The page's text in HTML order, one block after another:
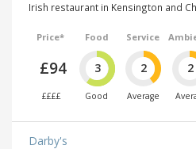
Irish restaurant in Kensington and
Price*
£94
££££
Food
3
Good
Service
2
Average
2
Darby's